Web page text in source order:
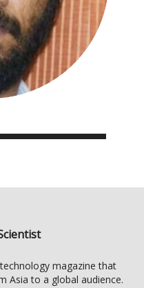
magazine that
Asia to a global audience.